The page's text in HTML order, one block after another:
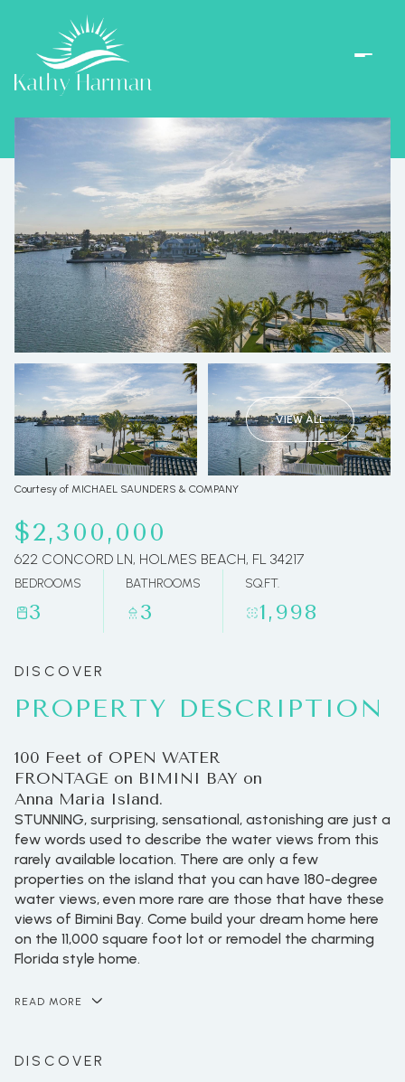
VIEW ALL
Courtesy of MICHAEL SAUNDERS & COMPANY
$2,300,000
622 CONCORD LN, HOLMES BEACH, FL 34217
BEDROOMS
3
BATHROOMS
3
SQ.FT.
1,998
PROPERTY DESCRIPTION
100 Feet of OPEN WATER
FRONTAGE on BIMINI BAY on
Anna Maria Island.
STUNNING, surprising, sensational, astonishing are just a
few words used to describe the water views from this
rarely available location. There are only a few
properties on the island that you can have 180-degree
water views, even more rare are those that have these
views of Bimini Bay. Come build your dream home here
on the 11,000 square foot lot or remodel the charming
Florida style home.
READ MORE
Friday
07
Aug
Saturday
08
Aug